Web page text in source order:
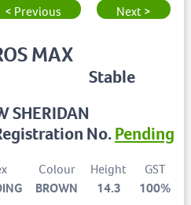
< Previous
Next >
MAX
Stable
SHERIDAN
No.Pending
Colour
BROWN
Height
14.3
GST
100%